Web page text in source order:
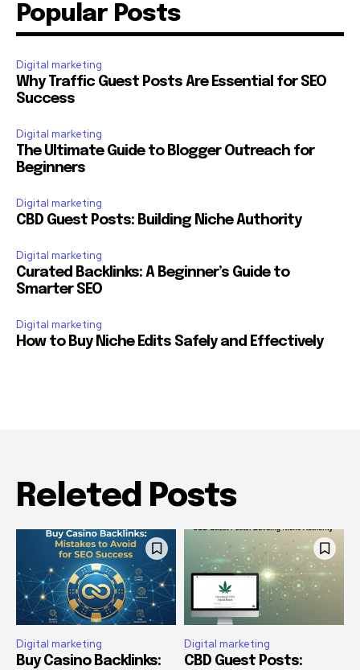
Popular Posts
Digital marketing
Why Traffic Guest Posts Are Essential for SEO
Success
Digital marketing
The Ultimate Guide to Blogger Outreach for
Beginners
Digital marketing
CBD Guest Posts: Building Niche Authority
Digital marketing
Curated Backlinks: A Beginner’s Guide to
Smarter SEO
Digital marketing
How to Buy Niche Edits Safely and Effectively
Releted Posts
Digital marketing
Buy Casino Backlinks:
Digital marketing
CBD Guest Posts: